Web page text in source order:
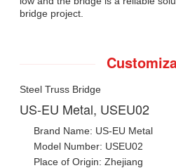
bridge project.
Steel Truss Bridge
US-EU Metal, USEU02
Brand Name: US-EU Metal
Model Number: USEU02
Place of Origin: Zhejiang